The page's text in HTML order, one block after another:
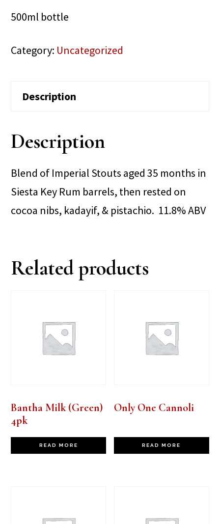
500ml bottle
Category: Uncategorized
Description
Description
Blend of Imperial Stouts aged 35 months in
Siesta Key Rum barrels, then rested on
cocoa nibs, kadayif, & pistachio. 11.8% ABV
Related products
Bantha Milk (Green)
4pk
READ MORE
Only One Cannoli
READ MORE